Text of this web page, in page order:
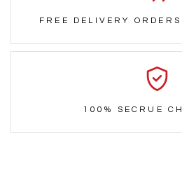
FREE DELIVERY
100% SECRUE